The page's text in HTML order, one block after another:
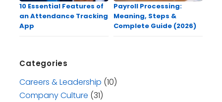
10 Essential Features of
an Attendance Tracking
App
Payroll Processing:
Meaning, Steps &
Complete Guide (2026)
Categories
Careers & Leadership (10)
Company Culture (31)